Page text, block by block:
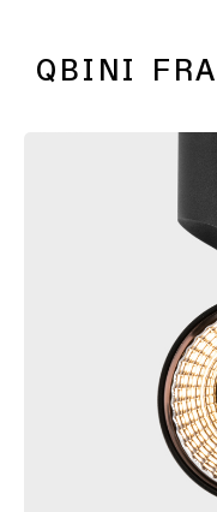
PLACEBO
QBINI